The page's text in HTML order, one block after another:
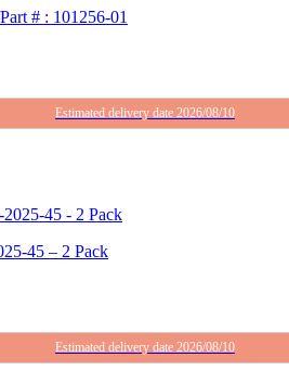
# : 101256-01
Estimated delivery date 2026/08/10
45 – 2 Pack
Estimated delivery date 2026/08/10